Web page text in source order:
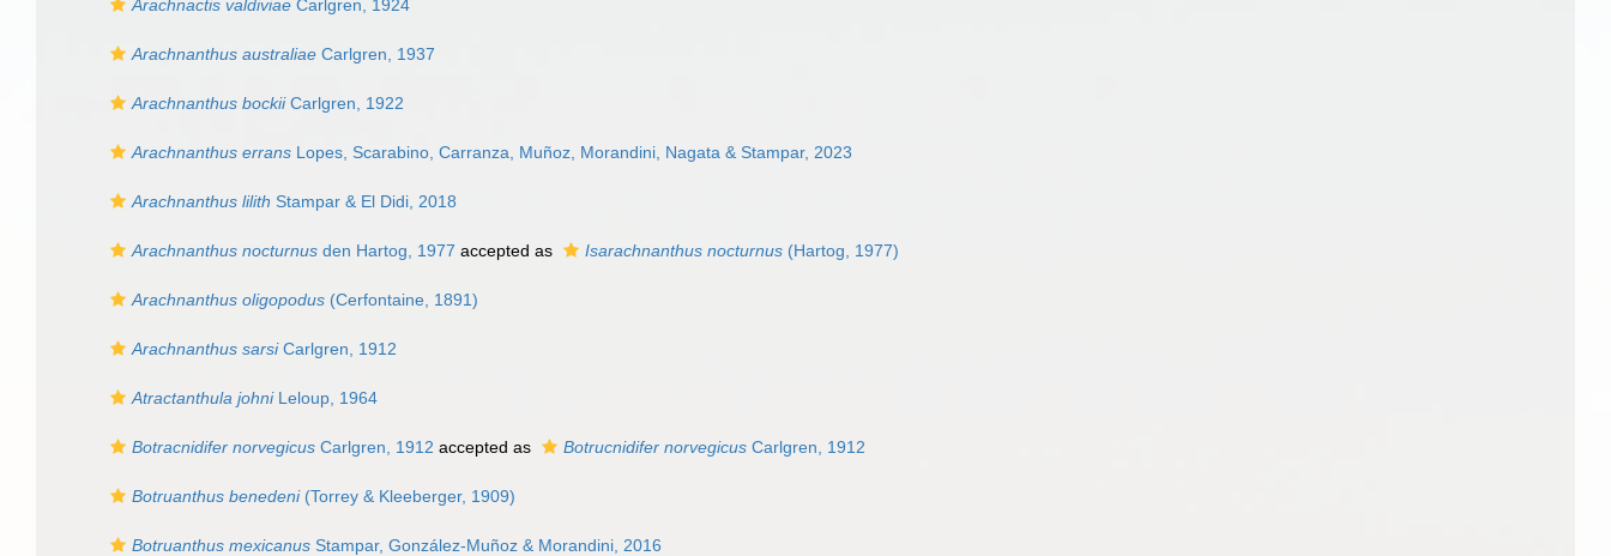
Arachnactis valdiviae Carlgren, 1924
Arachnanthus australiae Carlgren, 1937
Arachnanthus bockiiCarlgren, 1922
Arachnanthus errans Lopes, Scarabino, Carranza, Muñoz, Morandini, Nagata & Stampar, 2023
Arachnanthus lilith Stampar & El Didi, 2018
Arachnanthus nocturnus den Hartog, 1977 accepted as Isarachnanthus nocturnus (Hartog, 1977)
Arachnanthus oligopodus (Cerfontaine, 1891)
Arachnanthus sarsiCarlgren, 1912
Atractanthula johniLeloup, 1964
Botracnidifer norvegicus Carlgren, 1912 accepted as Botrucnidifer norvegicus Carlgren, 1912
Botruanthus benedeni(Torrey & Kleeberger, 1909)
Botruanthus mexicanus Stampar, González-Muñoz & Morandini, 2016